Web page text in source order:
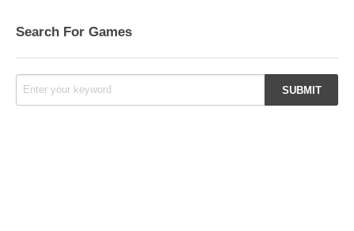
Search For Games